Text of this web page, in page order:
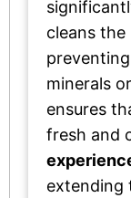
cleans
minerals
ensures
fresh and
extending